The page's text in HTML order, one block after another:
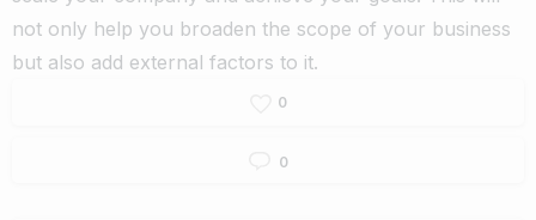
not only help you broaden the scope of your business
but also add external factors to it.
0
0